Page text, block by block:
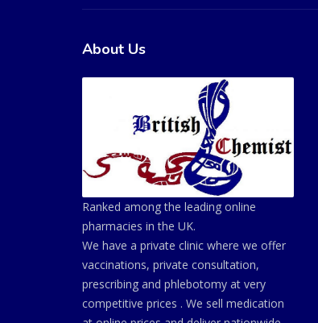
About Us
Ranked among the leading online
pharmacies in the UK.
We have a private clinic where we offer
vaccinations, private consultation,
prescribing and phlebotomy at very
competitive prices . We sell medication